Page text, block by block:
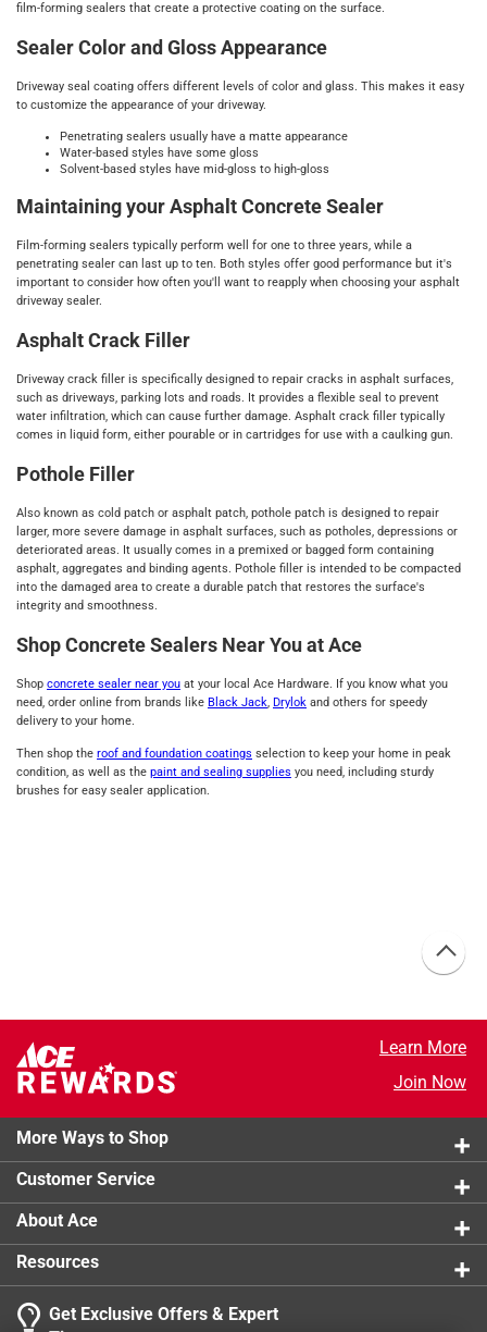
film-forming sealers that create a protective coating on the surface.
Sealer Color and Gloss Appearance
Driveway seal coating offers different levels of color and glass. This makes it easy
to customize the appearance of your driveway.
Penetrating sealers usually have a matte appearance
Water-based styles have some gloss
Solvent-based styles have mid-gloss to high-gloss
Maintaining your Asphalt Concrete Sealer
Film-forming sealers typically perform well for one to three years, while a
penetrating sealer can last up to ten. Both styles offer good performance but it's
important to consider how often you'll want to reapply when choosing your asphalt
driveway sealer.
Asphalt Crack Filler
Driveway crack filler is specifically designed to repair cracks in asphalt surfaces,
such as driveways, parking lots and roads. It provides a flexible seal to prevent
water infiltration, which can cause further damage. Asphalt crack filler typically
comes in liquid form, either pourable or in cartridges for use with a caulking gun.
Pothole Filler
Also known as cold patch or asphalt patch, pothole patch is designed to repair
larger, more severe damage in asphalt surfaces, such as potholes, depressions or
deteriorated areas. It usually comes in a premixed or bagged form containing
asphalt, aggregates and binding agents. Pothole filler is intended to be compacted
into the damaged area to create a durable patch that restores the surface's
integrity and smoothness.
Shop Concrete Sealers Near You at Ace
Shop concrete sealer near you at your local Ace Hardware. If you know what you
need, order online from brands like Black Jack, Drylok and others for speedy
delivery to your home.
Then shop the roof and foundation coatings selection to keep your home in peak
condition, as well as the paint and sealing supplies you need, including sturdy
brushes for easy sealer application.
Learn More
Join Now
More Ways to Shop
Customer Service
About Ace
Resources
Get Exclusive Offers & Expert